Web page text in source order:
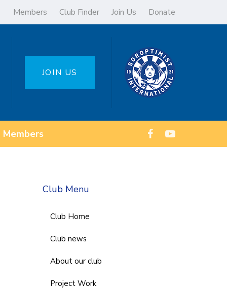
Members Club Finder Join Us Donate
JOIN US
Members
Club Menu
Club Home
Club news
About our club
Project Work